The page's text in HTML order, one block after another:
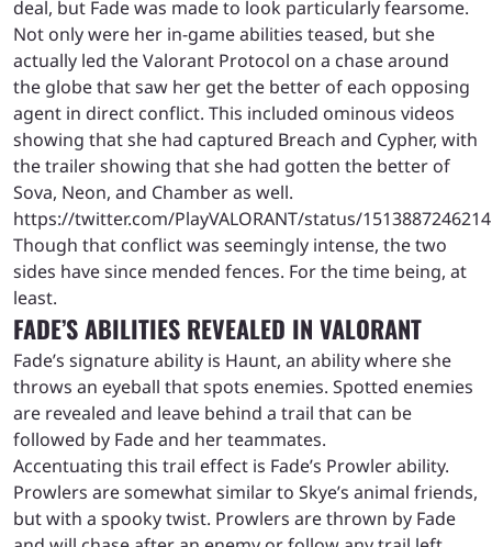
deal, but Fade was made to look particularly fearsome.
Not only were her in-game abilities teased, but she
actually led the Valorant Protocol on a chase around
the globe that saw her get the better of each opposing
agent in direct conflict. This included ominous videos
showing that she had captured Breach and Cypher, with
the trailer showing that she had gotten the better of
Sova, Neon, and Chamber as well.
https://twitter.com/PlayVALORANT/status/
Though that conflict was seemingly intense, the two
sides have since mended fences. For the time being, at
least.
FADE’S ABILITIES REVEALED IN VALORANT
Fade’s signature ability is Haunt, an ability where she
throws an eyeball that spots enemies. Spotted enemies
are revealed and leave behind a trail that can be
followed by Fade and her teammates.
Accentuating this trail effect is Fade’s Prowler ability.
Prowlers are somewhat similar to Skye’s animal friends,
but with a spooky twist. Prowlers are thrown by Fade